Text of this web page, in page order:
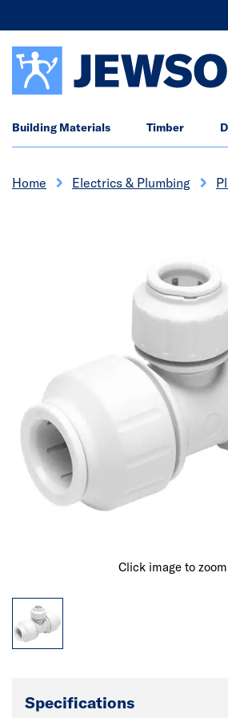
Building Materials Timber
Home Electrics & Plumbing
Click image to
Specifications